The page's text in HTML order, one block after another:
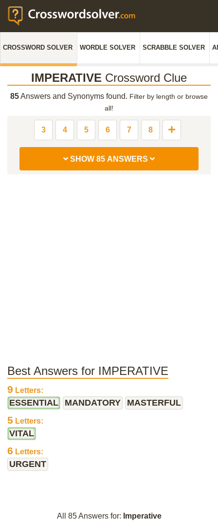
CROSSWORD SOLVER WORDLE SOLVER SCRABBLE SOLVER
IMPERATIVE Crossword Clue
85Answers and Synonyms found. Filter by length or browse
all!
3 4 5 6 7 8
SHOW 85 ANSWERS
Best Answers for IMPERATIVE
9 Letters:
ESSENTIAL MANDATORY MASTERFUL
5 Letters:
VITAL
6 Letters:
URGENT
All 85 Answers for: Imperative